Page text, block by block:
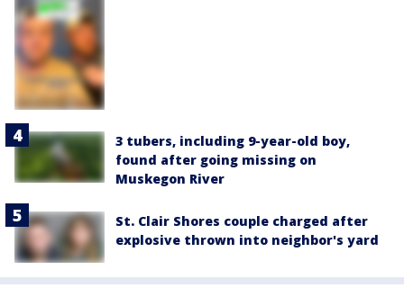
3 tubers, including 9-year-old boy,
found after going missing on
Muskegon River
St. Clair Shores couple charged after
explosive thrown into neighbor's yard